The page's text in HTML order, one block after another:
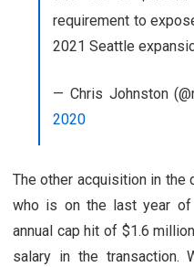
requirement to
2021 Seattle
— Chris Johnston
2020
The other acquisition in the
who is on the last year of
annual cap hit of $1.6
salary in the transaction.